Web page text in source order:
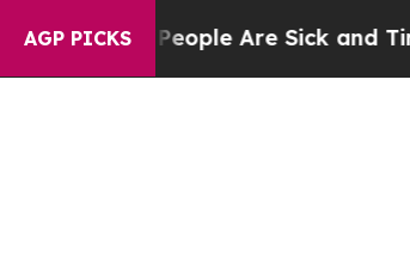
AGP PICKS
Win: “People Are Sick and Tired